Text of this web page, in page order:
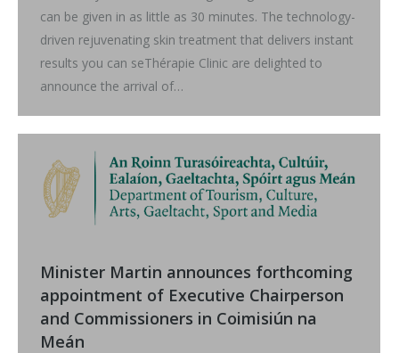
can be given in as little as 30 minutes. The technology-
driven rejuvenating skin treatment that delivers instant
results you can seThérapie Clinic are delighted to
announce the arrival of…
Minister Martin announces forthcoming
appointment of Executive Chairperson
and Commissioners in Coimisiún na
Meán